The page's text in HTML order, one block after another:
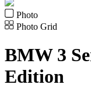
Photo
Photo Grid
BMW 3
Edition